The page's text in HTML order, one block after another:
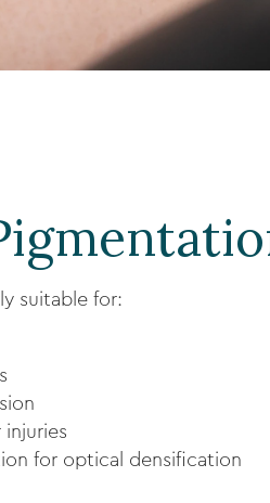
suitable for:
for optical densification